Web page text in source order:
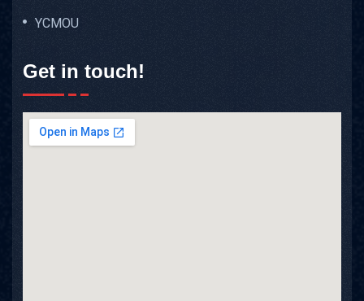
YCMOU
Get in touch!